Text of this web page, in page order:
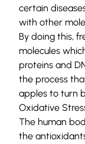
certain
with other
By doing this,
molecules
proteins and
the process
apples to turn
Oxidative
The human
the